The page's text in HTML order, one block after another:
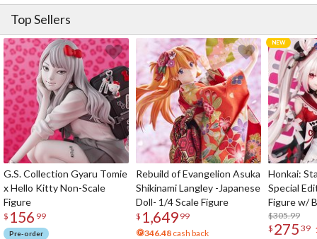
Top Sellers
G.S. Collection Gyaru Tomie
x Hello Kitty Non-Scale
Figure
$ 156 99
Pre-order
Rebuild of Evangelion Asuka
Shikinami Langley -Japanese
Doll- 1/4 Scale Figure
$ 1,649 99
346.48 cash back
Honkai:
Special
Figure w/
Acrylic
$305.99
$ 275 39